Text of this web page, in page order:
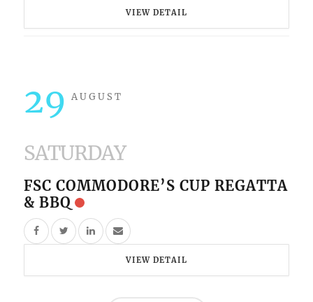
VIEW DETAIL
29 AUGUST
SATURDAY
FSC COMMODORE’S CUP REGATTA
& BBQ
VIEW DETAIL